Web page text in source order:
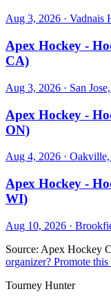
Aug 3, 2026 · Vadnais
Apex Hockey -
CA)
Aug 3, 2026 · San
Apex Hockey -
ON)
Aug 4, 2026 ·
Apex Hockey -
WI)
Aug 10, 2026 ·
Source: Apex Hockey
organizer? Promote this
Tourney Hunter